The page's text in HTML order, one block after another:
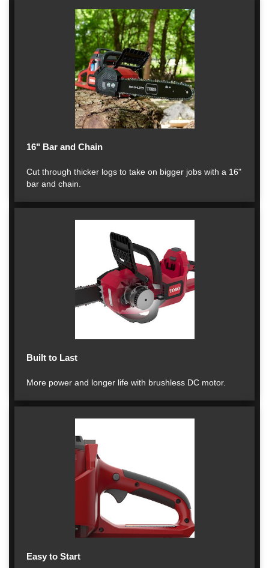
16" Bar and Chain
Cut through thicker logs to take on bigger jobs with a 16"
bar and chain.
Built to Last
More power and longer life with brushless DC motor.
Easy to Start